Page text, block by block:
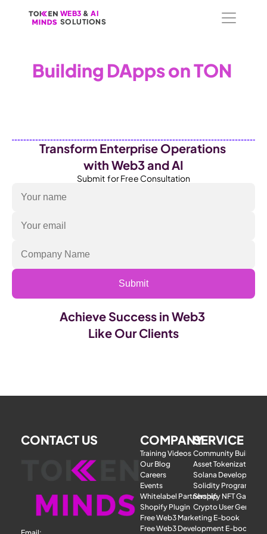
Building DApps on TON
To embed a website or widget, add it to the properties panel.
Transform Enterprise Operations
with Web3 and AI
Submit  for Free Consultation
Submit
Achieve Success in Web3
Like Our Clients
WEB3 & AI
SOLUTIONS
WEB3 & AI
SOLUTIONS
CONTACT US COMPANY
Training Videos
Our Blog
Careers
Events
Whitelabel Partnership
Shopify Plugin
Free Web3 Marketing E-book
Free Web3 Development E-book
SERVICE
Community Building
Asset Tokenization
Solana Development
Solidity Programmer
Shopify NFT Gateway
Crypto User